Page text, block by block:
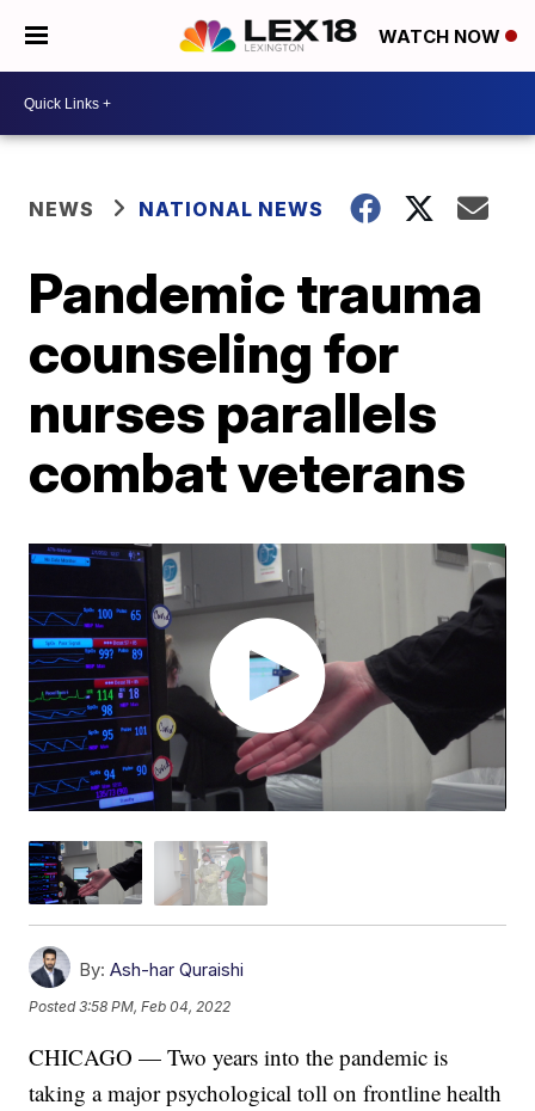
WATCH NOW
NEWS NATIONAL NEWS
Pandemic trauma
counseling for
nurses parallels
combat veterans
By: Ash-har Quraishi
Posted3:58 PM, Feb 04, 2022
CHICAGO — Two years into the pandemic is
taking a major psychological toll on frontline health